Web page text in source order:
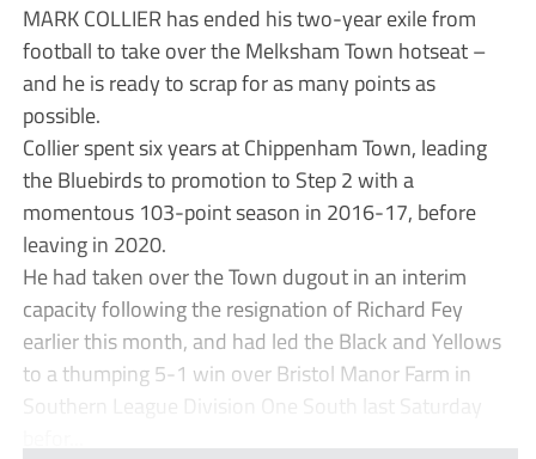
MARK COLLIER has ended his two-year exile from
football to take over the Melksham Town hotseat –
and he is ready to scrap for as many points as
possible.
Collier spent six years at Chippenham Town, leading
the Bluebirds to promotion to Step 2 with a
momentous 103-point season in 2016-17, before
leaving in 2020.
He had taken over the Town dugout in an interim
capacity following the resignation of Richard Fey
earlier this month, and had led the Black and Yellows
to a thumping 5-1 win over Bristol Manor Farm in
Southern League Division One South last Saturday